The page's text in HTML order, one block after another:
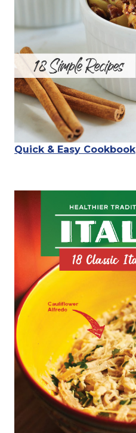
Quick & Easy Cookbook